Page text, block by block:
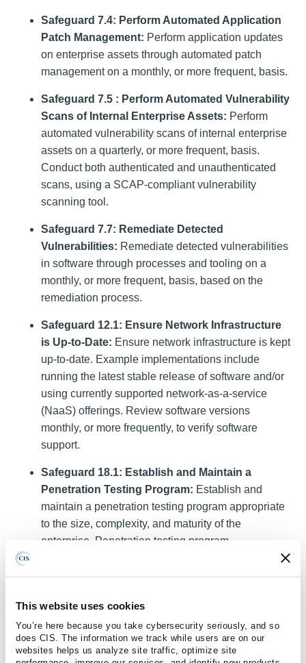
This website uses cookies
You’re here because you take cybersecurity seriously, and so
does CIS. The information we track while users are on our
websites helps us analyze site traffic, optimize site
Safeguard 7.4: Perform Automated Application
Patch Management: Perform application updates
on enterprise assets through automated patch
management on a monthly, or more frequent, basis.
Safeguard 7.5 : Perform Automated Vulnerability
Scans of Internal Enterprise Assets: Perform
automated vulnerability scans of internal enterprise
assets on a quarterly, or more frequent, basis.
Conduct both authenticated and unauthenticated
scans, using a SCAP-compliant vulnerability
scanning tool.
Safeguard 7.7: Remediate Detected
Vulnerabilities: Remediate detected vulnerabilities
in software through processes and tooling on a
monthly, or more frequent, basis, based on the
remediation process.
Safeguard 12.1: Ensure Network Infrastructure
is Up-to-Date: Ensure network infrastructure is kept
up-to-date. Example implementations include
running the latest stable release of software and/or
using currently supported network-as-a-service
(NaaS) offerings. Review software versions
monthly, or more frequently, to verify software
support.
Safeguard 18.1: Establish and Maintain a
Penetration Testing Program: Establish and
maintain a penetration testing program appropriate
to the size, complexity, and maturity of the
enterprise. Penetration testing program
characteristics include scope, such as network, web
application, Application Programming Interface
controls; frequency; limitations, such as acceptable
hours, and excluded attack types; point of contact
information; remediation, such as how findings will
be routed internally; and retrospective requirements.